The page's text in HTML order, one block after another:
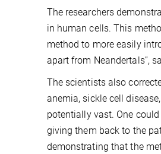
The researchers
in human cells. This
method to more easily
apart from Neandertals”,
The scientists also
anemia, sickle cell
potentially vast. One
giving them back to the
demonstrating that the